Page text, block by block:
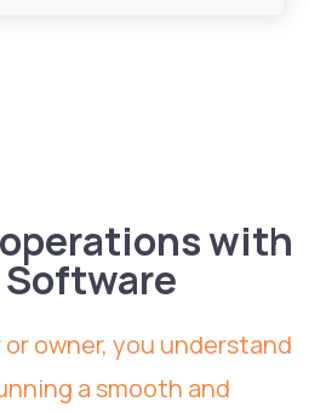
with
Software
owner, you understand
a smooth and